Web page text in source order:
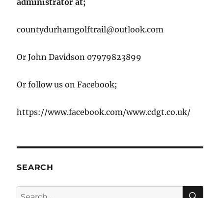
countydurhamgolftrail@outlook.com
Or John Davidson 07979823899
Or follow us on Facebook;
https://www.facebook.com/www.cdgt.co.uk/
SEARCH
Search